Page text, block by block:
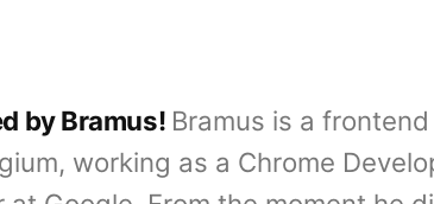
by Bramus! Bramus is a
working as a Chrome